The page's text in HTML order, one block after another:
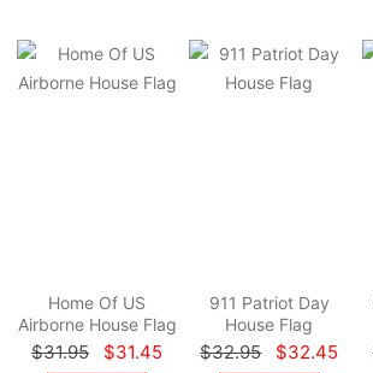
Home Of US
Airborne House Flag
$31.95 $31.45
911 Patriot Day
House Flag
$32.95 $32.45